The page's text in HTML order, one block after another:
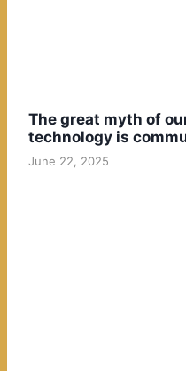
The great myth of
technology is
June 22, 2025